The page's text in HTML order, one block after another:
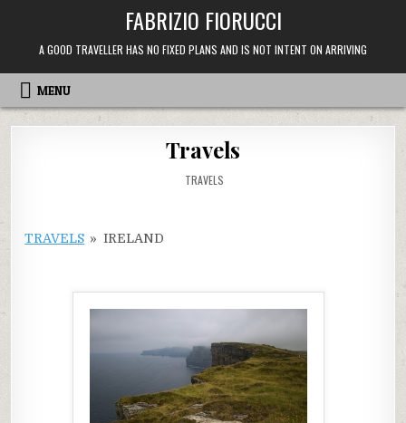
content
FABRIZIO FIORUCCI
A GOOD TRAVELLER HAS NO FIXED PLANS AND IS NOT INTENT ON ARRIVING
MENU
Travels
POSTED
IN
TRAVELS
TRAVELS » IRELAND